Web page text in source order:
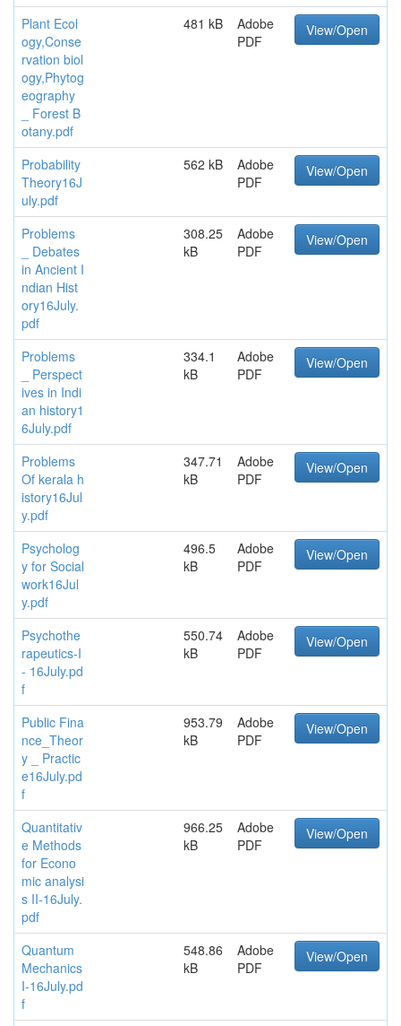
Plant Ecol
ogy,Conse
rvation biol
ogy,Phytog
eography
_ Forest B
otany.pdf
481 kB
Adobe
PDF
View/Open
Probability
Theory16J
uly.pdf
562 kB
Adobe
PDF
View/Open
Problems
_ Debates
in Ancient I
ndian Hist
ory16July.
pdf
308.25
kB
Adobe
PDF
View/Open
Problems
_ Perspect
ives in Indi
an history1
6July.pdf
334.1
kB
Adobe
PDF
View/Open
Problems
Of kerala h
istory16Jul
y.pdf
347.71
kB
Adobe
PDF
View/Open
Psycholog
y for Social
work16Jul
y.pdf
496.5
kB
Adobe
PDF
View/Open
Psychothe
rapeutics-I
- 16July.pd
f
550.74
kB
Adobe
PDF
View/Open
Public Fina
nce_Theor
y _ Practic
e16July.pd
f
953.79
kB
Adobe
PDF
View/Open
Quantitativ
e Methods
for Econo
mic analysi
s II-16July.
pdf
966.25
kB
Adobe
PDF
View/Open
Quantum
Mechanics
I-16July.pd
f
548.86
kB
Adobe
PDF
View/Open